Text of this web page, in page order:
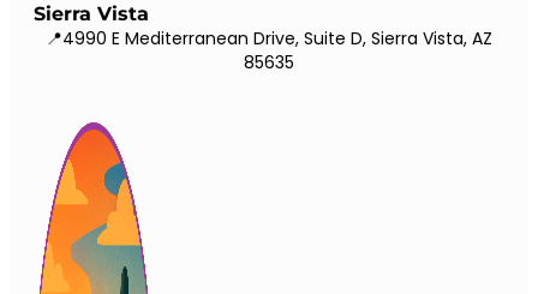
Sierra Vista
📍4990 E Mediterranean Drive, Suite D, Sierra Vista, AZ
85635